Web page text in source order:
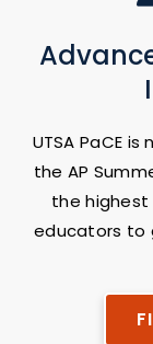
UTSA PaCE
the AP
the
educators to